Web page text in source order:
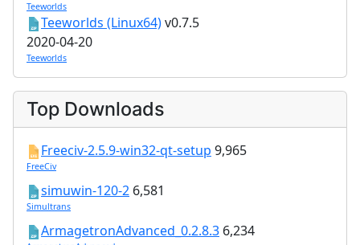
Teeworlds
Teeworlds (Linux64)v0.7.5
2020-04-20
Teeworlds
Top Downloads
Freeciv-2.5.9-win32-qt-setup 9,965
FreeCiv
simuwin-120-2 6,581
Simultrans
ArmagetronAdvanced_0.2.8.3 6,234